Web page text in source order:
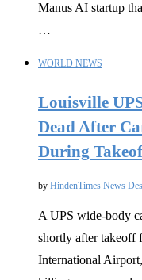
Manus AI startup
…
WORLD NEWS
Louisville
Dead After
During
by HindenTimes News
A UPS wide-body
shortly after takeoff
International